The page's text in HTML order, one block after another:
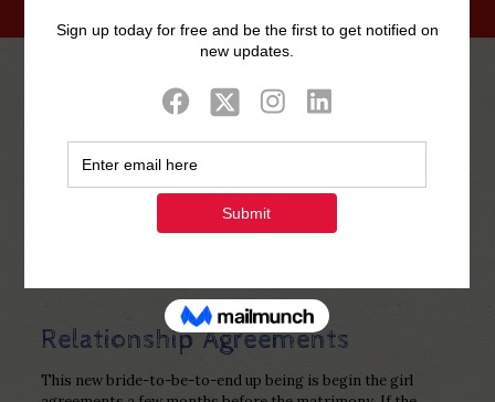
0 Published by
2022
Relationship Agreements
This new bride-to-be-to-end up being is begin the girl